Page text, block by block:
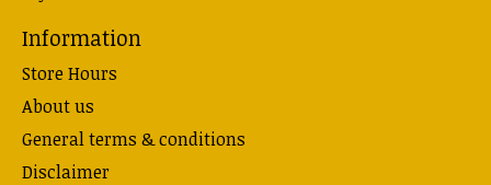
Information
Store Hours
About us
General terms & conditions
Disclaimer